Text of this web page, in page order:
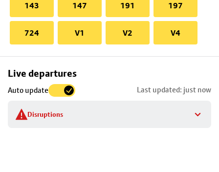
143 147 191 197
724 V1 V2 V4
Live departures
Auto update Last updated: just now
Disruptions
Skip
to
stop
details